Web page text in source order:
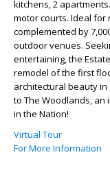
kitchens, 2
motor courts. Ideal for
complemented by
outdoor venues.
entertaining, the
remodel of the first
architectural beauty in
to The Woodlands, an
in the Nation!
Virtual Tour
For More Information